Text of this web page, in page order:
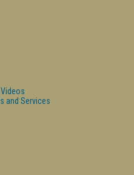
and Services